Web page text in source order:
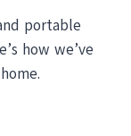
portable
how we’ve